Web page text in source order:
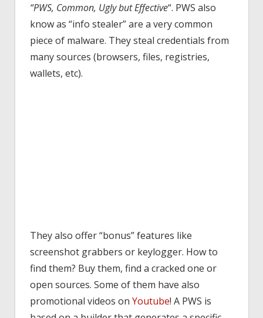
“PWS, Common, Ugly but Effective“. PWS also
know as “info stealer” are a very common
piece of malware. They steal credentials from
many sources (browsers, files, registries,
wallets, etc).
They also offer “bonus” features like
screenshot grabbers or keylogger. How to
find them? Buy them, find a cracked one or
open sources. Some of them have also
promotional videos on Youtube! A PWS is